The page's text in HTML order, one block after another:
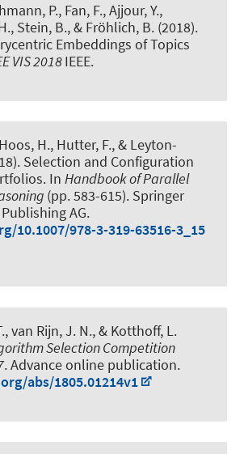
P., Fan, F., Ajjour, Y.,
, Stein, B., & Fröhlich, B. (2018).
Embeddings of Topics
VIS 2018IEEE.
H., Hutter, F., & Leyton-
Selection and Configuration
. In Handbook of Parallel
(pp. 583-615). Springer
AG.
10.1007/978-3-319-63516-3_15
, van Rijn, J. N., & Kotthoff, L.
Selection Competition
. Advance online publication.
abs/1805.01214v1